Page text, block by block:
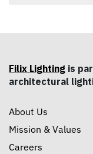
Filix Lighting is
architectural
About Us
Mission & Values
Careers